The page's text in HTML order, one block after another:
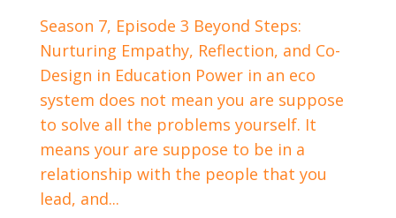
Season 7, Episode 3 Beyond Steps:
Nurturing Empathy, Reflection, and Co-
Design in Education Power in an eco
system does not mean you are suppose
to solve all the problems yourself. It
means your are suppose to be in a
relationship with the people that you
lead, and...